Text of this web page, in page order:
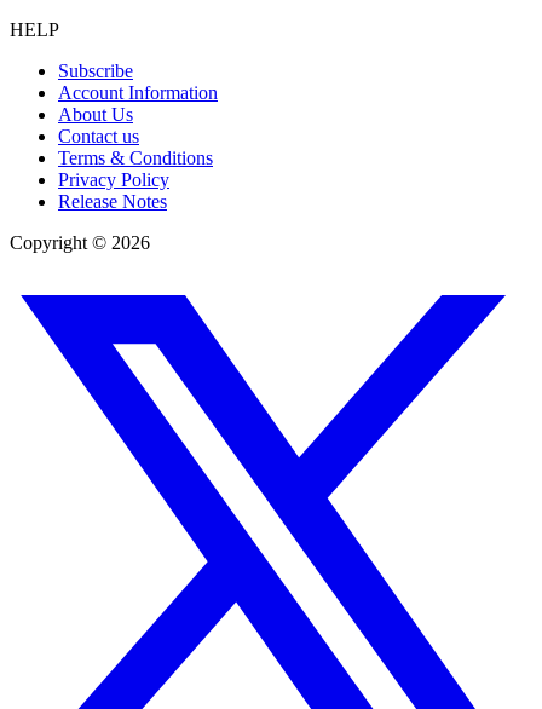
HELP
Subscribe
Account Information
About Us
Contact us
Terms & Conditions
Privacy Policy
Release Notes
Copyright © 2026